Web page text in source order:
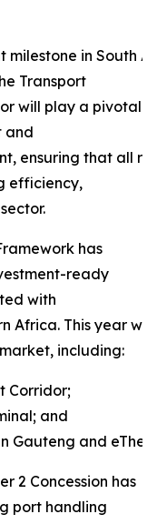
in South
Transport
will play a pivotal
and
ensuring that all
efficiency,
has
ready
with
Africa. This year
including:
Corridor;
and
Gauteng and
2 Concession has
port handling